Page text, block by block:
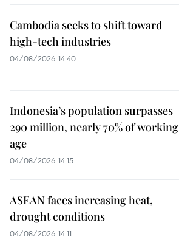
Cambodia seeks to shift toward
high-tech industries
04/08/2026 14:40
Indonesia’s population surpasses
290 million, nearly 70% of working
age
04/08/2026 14:15
ASEAN faces increasing heat,
drought conditions
04/08/2026 14:11